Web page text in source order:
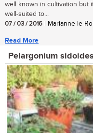
well known in cultivation but
well-suited to...
07 / 03 / 2016 | Marianne le
Read More
Pelargonium sidoides